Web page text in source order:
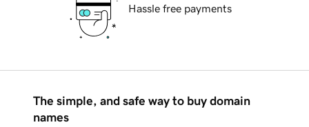
Hassle free payments
The simple, and safe way to buy domain
names